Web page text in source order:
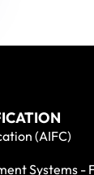
(AIFC)
Systems -